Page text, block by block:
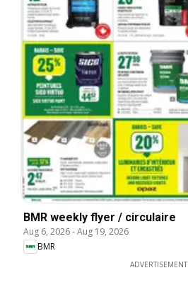
BMR weekly flyer / circulaire
Aug 6, 2026-Aug 19, 2026
BMR
ADVERTISEMENT